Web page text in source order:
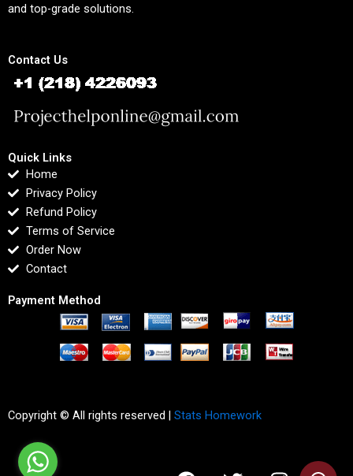
and top-grade solutions.
Contact Us
Quick Links
Home
Privacy Policy
Refund Policy
Terms of Service
Order Now
Contact
Payment Method
Copyright © All rights reserved | Stats Homework
F T I L